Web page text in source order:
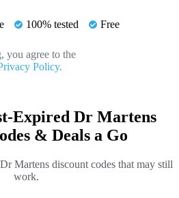
100% tested Free
you agree to the
Policy.
Expired Dr Martens
& Deals a Go
Martens discount codes that may still
work.